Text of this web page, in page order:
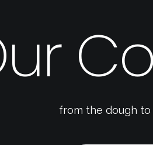
from the dough to